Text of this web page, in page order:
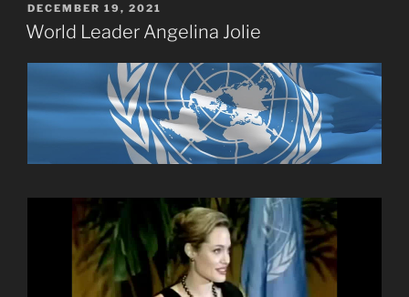
POSTED
ON
DECEMBER 19, 2021
World Leader Angelina Jolie